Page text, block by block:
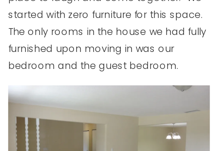
started with zero furniture for this space.
The only rooms in the house we had fully
furnished upon moving in was our
bedroom and the guest bedroom.